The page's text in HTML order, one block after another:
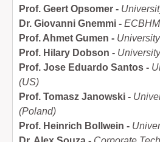
Prof. Geert Opsomer -
Dr. Giovanni Gnemmi -
Prof. Ahmet Gumen -
Prof. Hilary Dobson -
Prof. Jose Eduardo Santos -
(US)
Prof. Tomasz Janowski -
(Poland)
Prof. Heinrich Bollwein -